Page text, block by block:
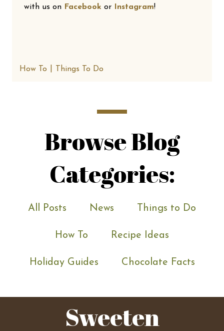
with us on Facebook or Instagram!
How To Things To Do
Browse Blog
Categories:
All Posts News Things to Do
How To Recipe Ideas
Holiday Guides Chocolate Facts
Sweeten